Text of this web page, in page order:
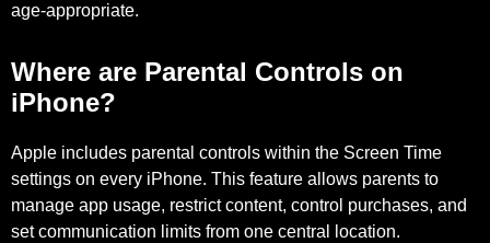
age-appropriate.
Where are Parental Controls on
iPhone?
Apple includes parental controls within the Screen Time
settings on every iPhone. This feature allows parents to
manage app usage, restrict content, control purchases, and
set communication limits from one central location.